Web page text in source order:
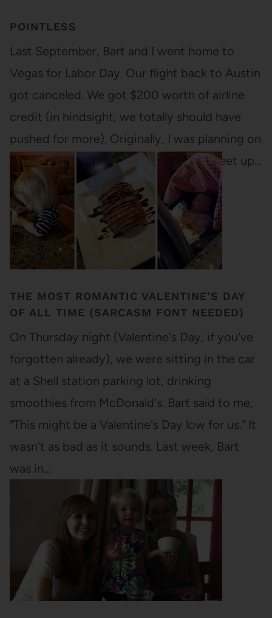
POINTLESS
Last September, Bart and I went home to
Vegas for Labor Day. Our flight back to Austin
got canceled. We got $200 worth of airline
credit (in hindsight, we totally should have
pushed for more). Originally, I was planning on
using that credit to fly to Maine and meet up…
THE MOST ROMANTIC VALENTINE’S DAY
OF ALL TIME (SARCASM FONT NEEDED)
On Thursday night (Valentine's Day, if you've
forgotten already), we were sitting in the car
at a Shell station parking lot, drinking
smoothies from McDonald's. Bart said to me,
"This might be a Valentine's Day low for us." It
wasn't as bad as it sounds. Last week, Bart
was in…